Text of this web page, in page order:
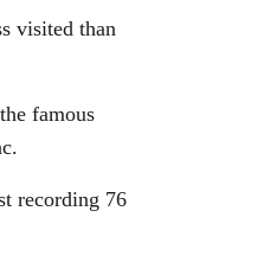
visited than
famous
recording 76